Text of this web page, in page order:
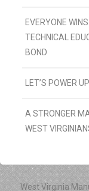
EVERYONE
TECHNICAL
BOND
LET’S POWER
A STRONGER
WEST
West Virginia